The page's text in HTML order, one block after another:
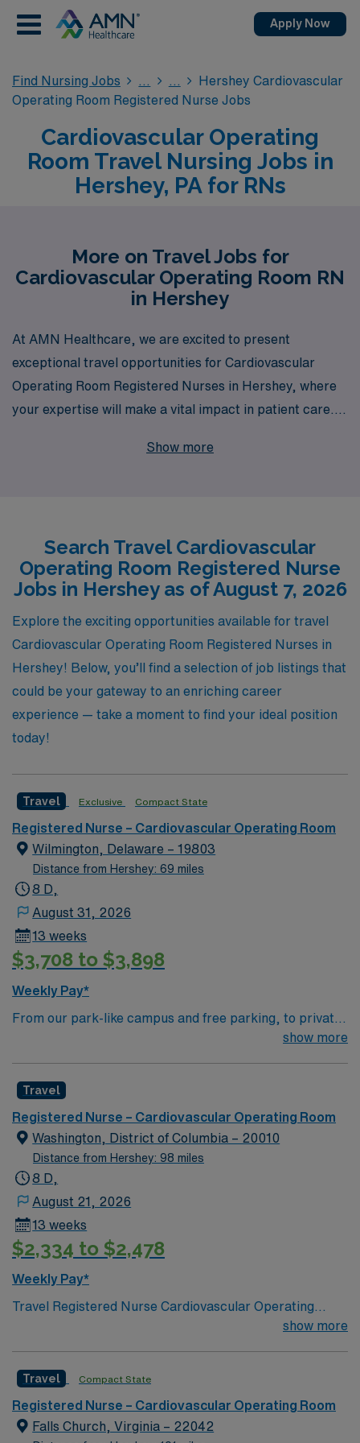
Apply Now
Find Nursing Jobs
Hershey Cardiovascular
Operating Room Registered Nurse Jobs
Cardiovascular Operating
Room Travel Nursing Jobs in
Hershey, PA for RNs
More on Travel Jobs for
Cardiovascular Operating Room RN
in Hershey
At AMN Healthcare, we are excited to present
exceptional travel opportunities for Cardiovascular
Operating Room Registered Nurses in Hershey, where
your expertise will make a vital impact in patient care.
proudly support more than 10,000 nursing
needs ensures that you receive the best placement and
support at every step of your journey. Join us to
experience the adventure and professional growth that
comes with travel nursing, while making a difference in
the lives of patients in this specialized field.
Show more
Search Travel Cardiovascular
Operating Room Registered Nurse
Jobs in Hershey as of August 7, 2026
Explore the exciting opportunities available for travel
Cardiovascular Operating Room Registered Nurses in
Hershey! Below, you’ll find a selection of job listings that
could be your gateway to an enriching career
experience — take a moment to find your ideal position
today!
Travel Exclusive Compact State
Registered Nurse – Cardiovascular Operating Room
Wilmington, Delaware – 19803
Distance from Hershey: 69 miles
8 D,
August 31, 2026
13 weeks
$3,708 to $3,898
Weekly Pay*
From our park-like campus and free parking, to private
patient rooms and kid-approved play areas, our
one of the safest children’s hospitals in the country, with
some of the best doctors, nurses and pediatric specialty
care available. We also have Delaware’s only pediatric
Level 1 Trauma Center.
show more
Travel
Registered Nurse – Cardiovascular Operating Room
Washington, District of Columbia – 20010
Distance from Hershey: 98 miles
8 D,
August 21, 2026
13 weeks
$2,334 to $2,478
Weekly Pay*
Travel Registered Nurse Cardiovascular Operating
Room jobs at the facility in Washington, DC let you
and circulate for cardiovascular procedures,
collaborate with surgeons and anesthesia, and
document care in electronic medical record (EMR)
show more
Travel Compact State
Registered Nurse – Cardiovascular Operating Room
Falls Church, Virginia – 22042